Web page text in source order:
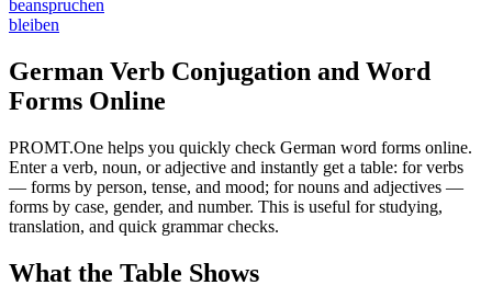
beanspruchen
bleiben
German Verb Conjugation and Word
Forms Online
PROMT.One helps you quickly check German word forms online.
Enter a verb, noun, or adjective and instantly get a table: for verbs
— forms by person, tense, and mood; for nouns and adjectives —
forms by case, gender, and number. This is useful for studying,
translation, and quick grammar checks.
What the Table Shows